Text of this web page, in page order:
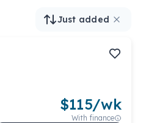
Just added
$115/wk
With finance